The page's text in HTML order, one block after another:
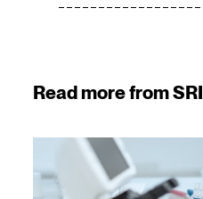
Read more from SRI